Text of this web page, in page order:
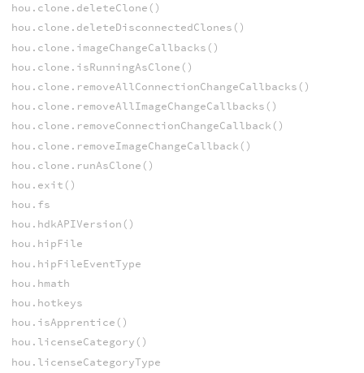
hou.clone.deleteClone()
hou.clone.deleteDisconnectedClones()
hou.clone.imageChangeCallbacks()
hou.clone.isRunningAsClone()
hou.clone.removeAllConnectionChangeCallbacks()
hou.clone.removeAllImageChangeCallbacks()
hou.clone.removeConnectionChangeCallback()
hou.clone.removeImageChangeCallback()
hou.clone.runAsClone()
hou.exit()
hou.fs
hou.hdkAPIVersion()
hou.hipFile
hou.hipFileEventType
hou.hmath
hou.hotkeys
hou.isApprentice()
hou.licenseCategory()
hou.licenseCategoryType